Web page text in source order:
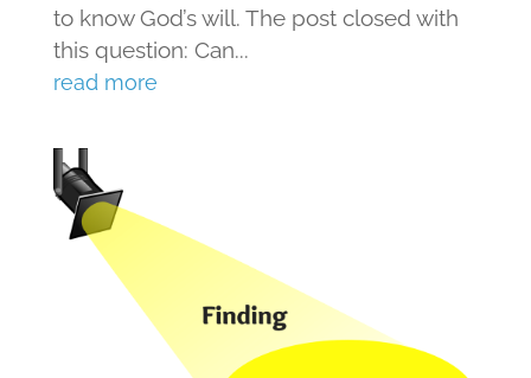
to know God’s will. The post closed with
this question: Can...
read more